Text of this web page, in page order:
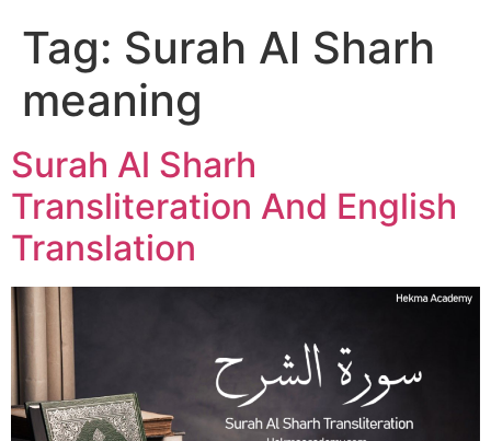
Tag: Surah Al Sharh
meaning
Surah Al Sharh
Transliteration And English
Translation